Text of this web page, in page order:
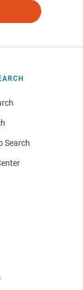
Search